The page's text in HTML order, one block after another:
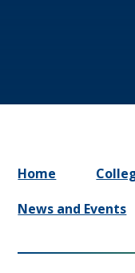
Home
News and Events